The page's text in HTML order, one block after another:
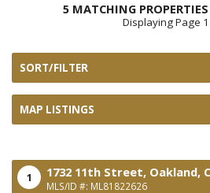
5 MATCHING
Displaying Page
SORT/FILTER
MAP LISTINGS
1 1732 11th Street, Oakland,
MLS/ID #: ML81822626